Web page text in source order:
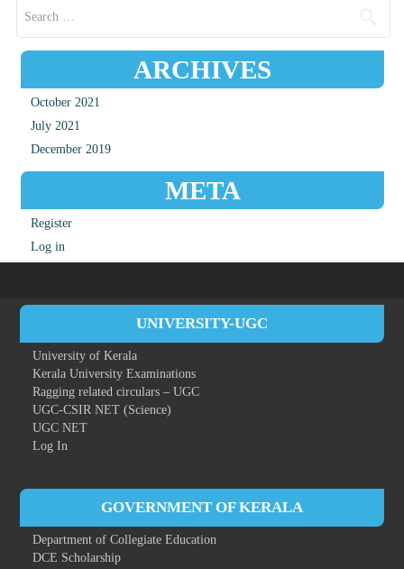
ARCHIVES
October 2021
July 2021
December 2019
META
Register
Log in
UNIVERSITY-UGC
University of Kerala
Kerala University Examinations
Ragging related circulars – UGC
UGC-CSIR NET (Science)
UGC NET
Log In
GOVERNMENT OF KERALA
Department of Collegiate Education
DCE Scholarship